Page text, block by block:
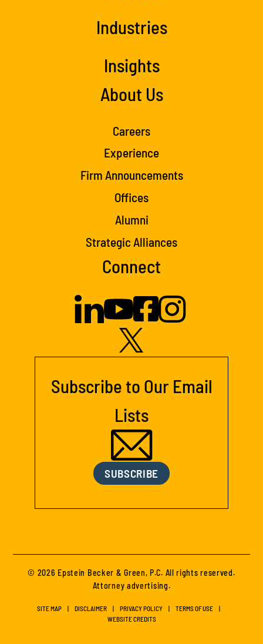
Industries
Insights
About Us
Careers
Experience
Firm Announcements
Offices
Alumni
Strategic Alliances
Connect
Subscribe to Our Email
Lists
SUBSCRIBE
© 2026 Epstein Becker & Green, P.C. All rights reserved.
Attorney advertising.
SITE MAP DISCLAIMER PRIVACY POLICY
TERMS OF USE
WEBSITE CREDITS